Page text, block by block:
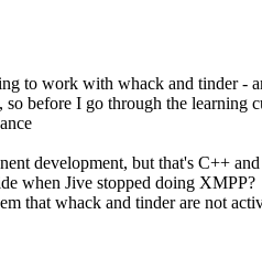
to work with whack and tinder -
before I go through the
development, but that's C++
when Jive stopped doing XMPP?
that whack and tinder are not